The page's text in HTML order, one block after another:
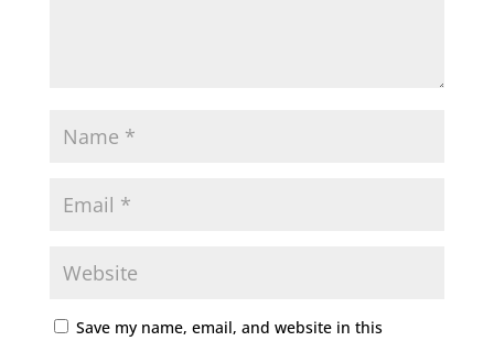
Save my name, email, and website in this